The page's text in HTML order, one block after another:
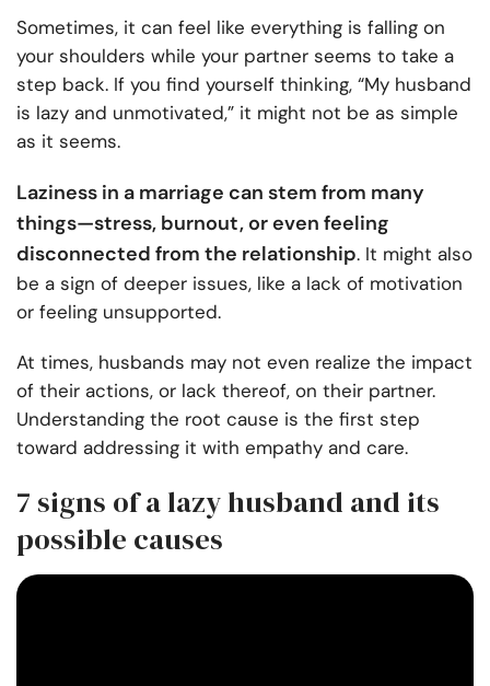
Sometimes, it can feel like everything is falling on
your shoulders while your partner seems to take a
step back. If you find yourself thinking, “My husband
is lazy and unmotivated,” it might not be as simple
as it seems.
Laziness in a marriage can stem from many
things—stress, burnout, or even feeling
disconnected from the relationship. It might also
be a sign of deeper issues, like a lack of motivation
or feeling unsupported.
At times, husbands may not even realize the impact
of their actions, or lack thereof, on their partner.
Understanding the root cause is the first step
toward addressing it with empathy and care.
7 signs of a lazy husband and its
possible causes